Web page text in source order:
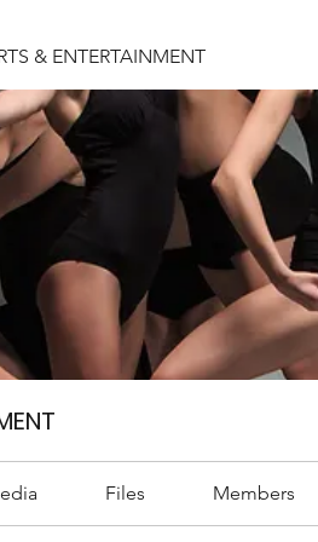
& ENTERTAINMENT
Files Members